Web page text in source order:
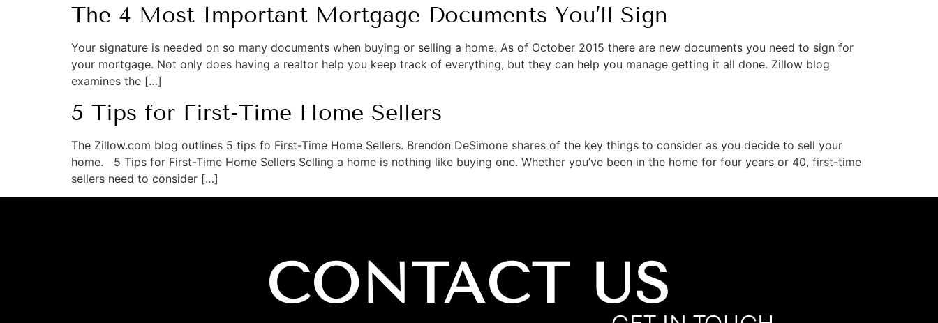
The 4 Most Important Mortgage Documents You’ll Sign
Your signature is needed on so many documents when buying or selling a home. As of October 2015 there are new documents you need to sign for
your mortgage. Not only does having a realtor help you keep track of everything, but they can help you manage getting it all done. Zillow blog
examines the […]
5 Tips for First-Time Home Sellers
The Zillow.com blog outlines 5 tips fo First-Time Home Sellers. Brendon DeSimone shares of the key things to consider as you decide to sell your
home. 5 Tips for First-Time Home Sellers Selling a home is nothing like buying one. Whether you’ve been in the home for four years or 40, first-time
sellers need to consider […]
CONTACT US